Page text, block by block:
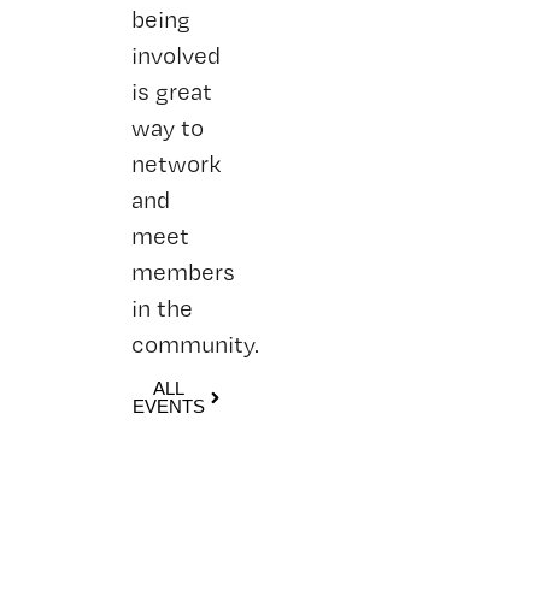
being
involved
is great
way to
network
and
meet
members
in the
community.
ALL
EVENTS